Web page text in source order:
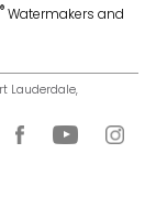
® Watermakers and
Lauderdale,